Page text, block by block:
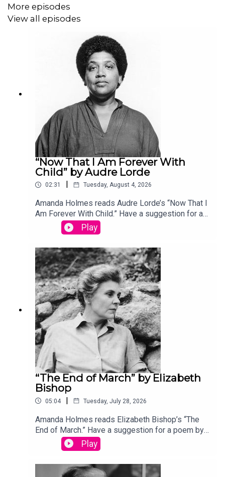
More episodes
View all episodes
“Now That I Am Forever With
Child” by Audre Lorde
02:31 Tuesday, August 4, 2026
Amanda Holmes reads Audre Lorde’s “Now That I
Am Forever With Child.” Have a suggestion for a
poem by a (dead) writer? Email us:
podcast@theamericanscholar.org. If we select
your entry, you’ll win a copy of a poetry collection
edited by David Lehman.This episode was
produced by Stephanie Bastek and features the
song “Canvasback” by Chad Crouch.
Play
“The End of March” by Elizabeth
Bishop
05:04 | Tuesday, July 28, 2026
Amanda Holmes reads Elizabeth Bishop’s “The
End of March.” Have a suggestion for a poem by a
(dead) writer? Email us:
podcast@theamericanscholar.org. If we select
edited by David Lehman. This episode was
Play